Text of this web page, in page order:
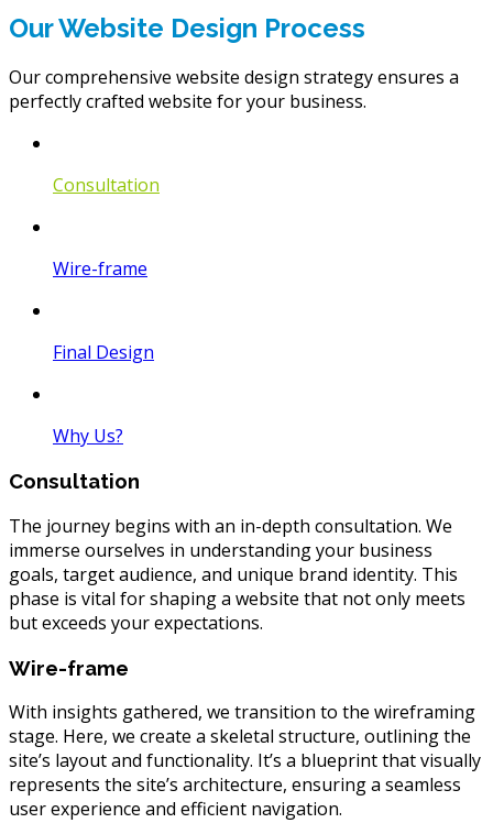
Our Website Design Process
Our comprehensive website design strategy ensures a
perfectly crafted website for your business.
Consultation
Wire-frame
Final Design
Why Us?
Consultation
The journey begins with an in-depth consultation. We
immerse ourselves in understanding your business
goals, target audience, and unique brand identity. This
phase is vital for shaping a website that not only meets
but exceeds your expectations.
Wire-frame
With insights gathered, we transition to the wireframing
stage. Here, we create a skeletal structure, outlining the
site’s layout and functionality. It’s a blueprint that visually
represents the site’s architecture, ensuring a seamless
user experience and efficient navigation.